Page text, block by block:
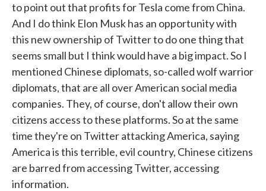
to point out that profits for Tesla come from China.
And I do think Elon Musk has an opportunity with
this new ownership of Twitter to do one thing that
seems small but I think would have a big impact. So I
mentioned Chinese diplomats, so-called wolf warrior
diplomats, that are all over American social media
companies. They, of course, don't allow their own
citizens access to these platforms. So at the same
time they're on Twitter attacking America, saying
America is this terrible, evil country, Chinese citizens
are barred from accessing Twitter, accessing
information.